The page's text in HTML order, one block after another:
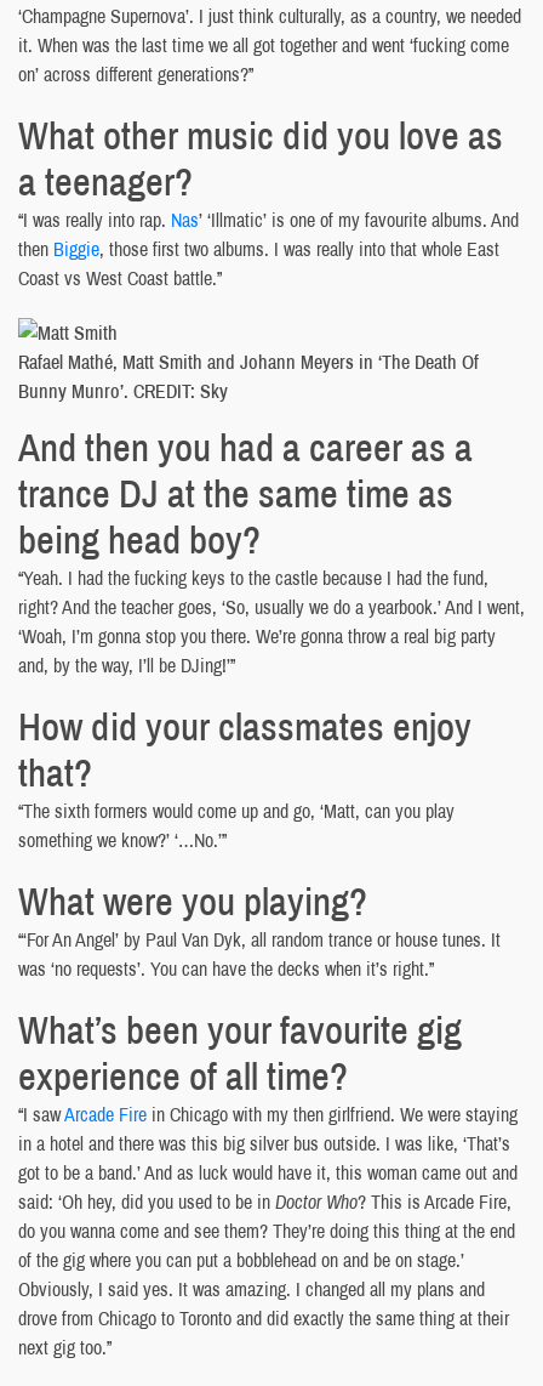
‘Champagne Supernova’. I just think culturally, as a country, we needed
it. When was the last time we all got together and went ‘fucking come
on’ across different generations?”
What other music did you love as
a teenager?
“I was really into rap. Nas’ ‘Illmatic’ is one of my favourite albums. And
then Biggie, those first two albums. I was really into that whole East
Coast vs West Coast battle.”
Rafael Mathé, Matt Smith and Johann Meyers in ‘The Death Of
Bunny Munro’. CREDIT: Sky
And then you had a career as a
trance DJ at the same time as
being head boy?
“Yeah. I had the fucking keys to the castle because I had the fund,
right? And the teacher goes, ‘So, usually we do a yearbook.’ And I went,
‘Woah, I’m gonna stop you there. We’re gonna throw a real big party
and, by the way, I’ll be DJing!’”
How did your classmates enjoy
that?
“The sixth formers would come up and go, ‘Matt, can you play
something we know?’ ‘…No.’”
What were you playing?
“‘For An Angel’ by Paul Van Dyk, all random trance or house tunes. It
was ‘no requests’. You can have the decks when it’s right.”
What’s been your favourite gig
experience of all time?
“I sawArcade Fire in Chicago with my then girlfriend. We were staying
in a hotel and there was this big silver bus outside. I was like, ‘That’s
got to be a band.’ And as luck would have it, this woman came out and
said: ‘Oh hey, did you used to be inDoctor Who? This is Arcade Fire,
do you wanna come and see them? They’re doing this thing at the end
of the gig where you can put a bobblehead on and be on stage.’
Obviously, I said yes. It was amazing. I changed all my plans and
drove from Chicago to Toronto and did exactly the same thing at their
next gig too.”